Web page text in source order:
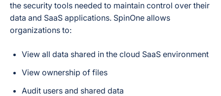
the security tools needed to maintain control over their
data and SaaS applications. SpinOne allows
organizations to:
View all data shared in the cloud SaaS environment
View ownership of files
Audit users and shared data